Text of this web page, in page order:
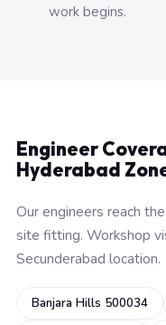
work begins.
Engineer
Hyderabad
Our engineers reach
site fitting. Workshop
Secunderabad location.
Banjara Hills 500034